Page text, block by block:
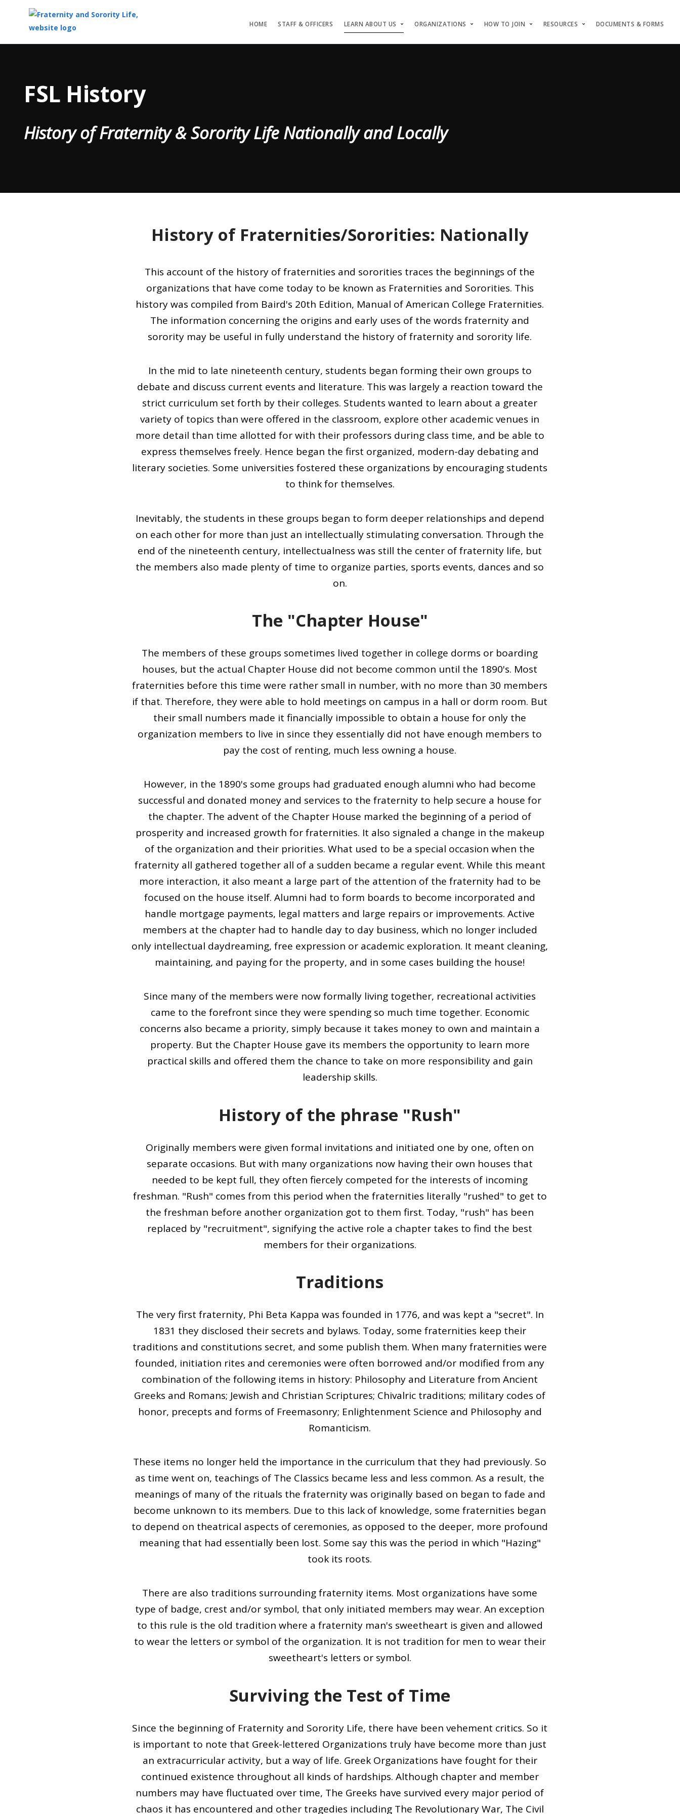
HOME STAFF & OFFICERS LEARN ABOUT US ORGANIZATIONS HOW TO JOIN RESOURCES DOCUMENTS & FORMS
FSL History
History of Fraternity & Sorority Life Nationally and Locally
History of Fraternities/Sororities: Nationally
This account of the history of fraternities and sororities traces the beginnings of the
organizations that have come today to be known as Fraternities and Sororities. This
history was compiled from Baird's 20th Edition, Manual of American College Fraternities.
The information concerning the origins and early uses of the words fraternity and
sorority may be useful in fully understand the history of fraternity and sorority life.
In the mid to late nineteenth century, students began forming their own groups to
debate and discuss current events and literature. This was largely a reaction toward the
strict curriculum set forth by their colleges. Students wanted to learn about a greater
variety of topics than were offered in the classroom, explore other academic venues in
more detail than time allotted for with their professors during class time, and be able to
express themselves freely. Hence began the first organized, modern-day debating and
literary societies. Some universities fostered these organizations by encouraging students
to think for themselves.
Inevitably, the students in these groups began to form deeper relationships and depend
on each other for more than just an intellectually stimulating conversation. Through the
end of the nineteenth century, intellectualness was still the center of fraternity life, but
the members also made plenty of time to organize parties, sports events, dances and so
on.
The "Chapter House"
The members of these groups sometimes lived together in college dorms or boarding
houses, but the actual Chapter House did not become common until the 1890's. Most
fraternities before this time were rather small in number, with no more than 30 members
if that. Therefore, they were able to hold meetings on campus in a hall or dorm room. But
their small numbers made it financially impossible to obtain a house for only the
organization members to live in since they essentially did not have enough members to
pay the cost of renting, much less owning a house.
However, in the 1890's some groups had graduated enough alumni who had become
successful and donated money and services to the fraternity to help secure a house for
the chapter. The advent of the Chapter House marked the beginning of a period of
prosperity and increased growth for fraternities. It also signaled a change in the makeup
of the organization and their priorities. What used to be a special occasion when the
fraternity all gathered together all of a sudden became a regular event. While this meant
more interaction, it also meant a large part of the attention of the fraternity had to be
focused on the house itself. Alumni had to form boards to become incorporated and
handle mortgage payments, legal matters and large repairs or improvements. Active
members at the chapter had to handle day to day business, which no longer included
only intellectual daydreaming, free expression or academic exploration. It meant cleaning,
maintaining, and paying for the property, and in some cases building the house!
Since many of the members were now formally living together, recreational activities
came to the forefront since they were spending so much time together. Economic
concerns also became a priority, simply because it takes money to own and maintain a
property. But the Chapter House gave its members the opportunity to learn more
practical skills and offered them the chance to take on more responsibility and gain
leadership skills.
History of the phrase "Rush"
Originally members were given formal invitations and initiated one by one, often on
separate occasions. But with many organizations now having their own houses that
needed to be kept full, they often fiercely competed for the interests of incoming
freshman. "Rush" comes from this period when the fraternities literally "rushed" to get to
the freshman before another organization got to them first. Today, "rush" has been
replaced by "recruitment", signifying the active role a chapter takes to find the best
members for their organizations.
Traditions
The very first fraternity, Phi Beta Kappa was founded in 1776, and was kept a "secret". In
1831 they disclosed their secrets and bylaws. Today, some fraternities keep their
traditions and constitutions secret, and some publish them. When many fraternities were
founded, initiation rites and ceremonies were often borrowed and/or modified from any
combination of the following items in history: Philosophy and Literature from Ancient
Greeks and Romans; Jewish and Christian Scriptures; Chivalric traditions; military codes of
honor, precepts and forms of Freemasonry; Enlightenment Science and Philosophy and
Romanticism.
These items no longer held the importance in the curriculum that they had previously. So
as time went on, teachings of The Classics became less and less common. As a result, the
meanings of many of the rituals the fraternity was originally based on began to fade and
become unknown to its members. Due to this lack of knowledge, some fraternities began
to depend on theatrical aspects of ceremonies, as opposed to the deeper, more profound
meaning that had essentially been lost. Some say this was the period in which "Hazing"
took its roots.
There are also traditions surrounding fraternity items. Most organizations have some
type of badge, crest and/or symbol, that only initiated members may wear. An exception
to this rule is the old tradition where a fraternity man's sweetheart is given and allowed
to wear the letters or symbol of the organization. It is not tradition for men to wear their
sweetheart's letters or symbol.
Surviving the Test of Time
Since the beginning of Fraternity and Sorority Life, there have been vehement critics. So it
is important to note that Greek-lettered Organizations truly have become more than just
an extracurricular activity, but a way of life. Greek Organizations have fought for their
continued existence throughout all kinds of hardships. Although chapter and member
numbers may have fluctuated over time, The Greeks have survived every major period of
chaos it has encountered and other tragedies including The Revolutionary War, The Civil